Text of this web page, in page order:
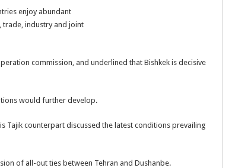
enjoy abundant
trade, industry and joint
commission, and underlined that Bishkek is decisive
would further develop.
Tajik counterpart discussed the latest conditions prevailing
of all-out ties between Tehran and Dushanbe.